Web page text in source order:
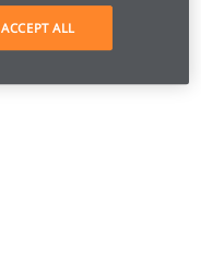
ACCEPT ALL